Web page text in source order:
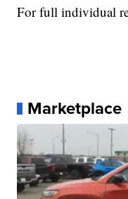
For full individual
Marketplace